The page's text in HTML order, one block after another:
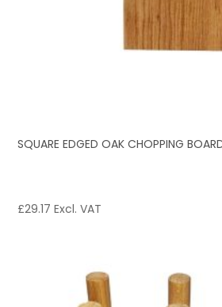
SQUARE EDGED OAK CHOPPING
£29.17 Excl. VAT